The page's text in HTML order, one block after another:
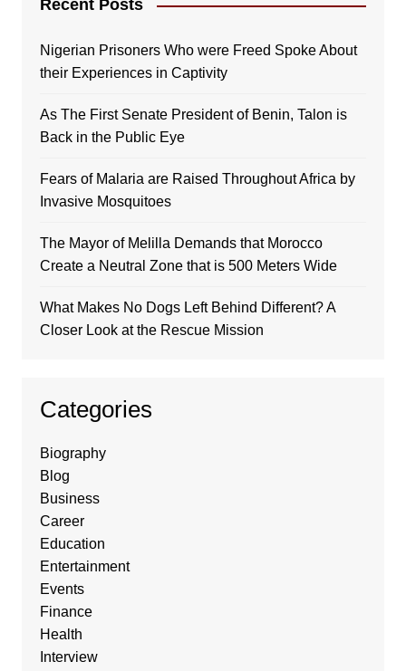
Recent Posts
Nigerian Prisoners Who were Freed Spoke About
their Experiences in Captivity
As The First Senate President of Benin, Talon is
Back in the Public Eye
Fears of Malaria are Raised Throughout Africa by
Invasive Mosquitoes
The Mayor of Melilla Demands that Morocco
Create a Neutral Zone that is 500 Meters Wide
What Makes No Dogs Left Behind Different? A
Closer Look at the Rescue Mission
Categories
Biography
Blog
Business
Career
Education
Entertainment
Events
Finance
Health
Interview